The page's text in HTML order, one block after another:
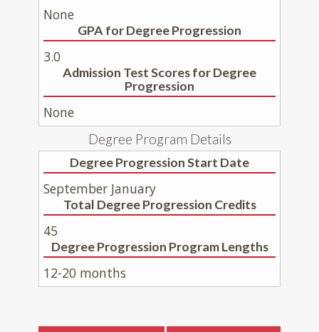
None
GPA for Degree Progression
3.0
Admission Test Scores for Degree
Progression
None
Degree Program Details
Degree Progression Start Date
September January
Total Degree Progression Credits
45
Degree Progression Program Lengths
12-20 months